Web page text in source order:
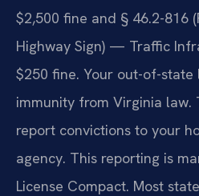
$2,500 fine and § 46.2-816
Highway Sign) — Traffic
$250 fine. Your out-of-
immunity from Virginia law.
report convictions to your
agency. This reporting is
License Compact. Most